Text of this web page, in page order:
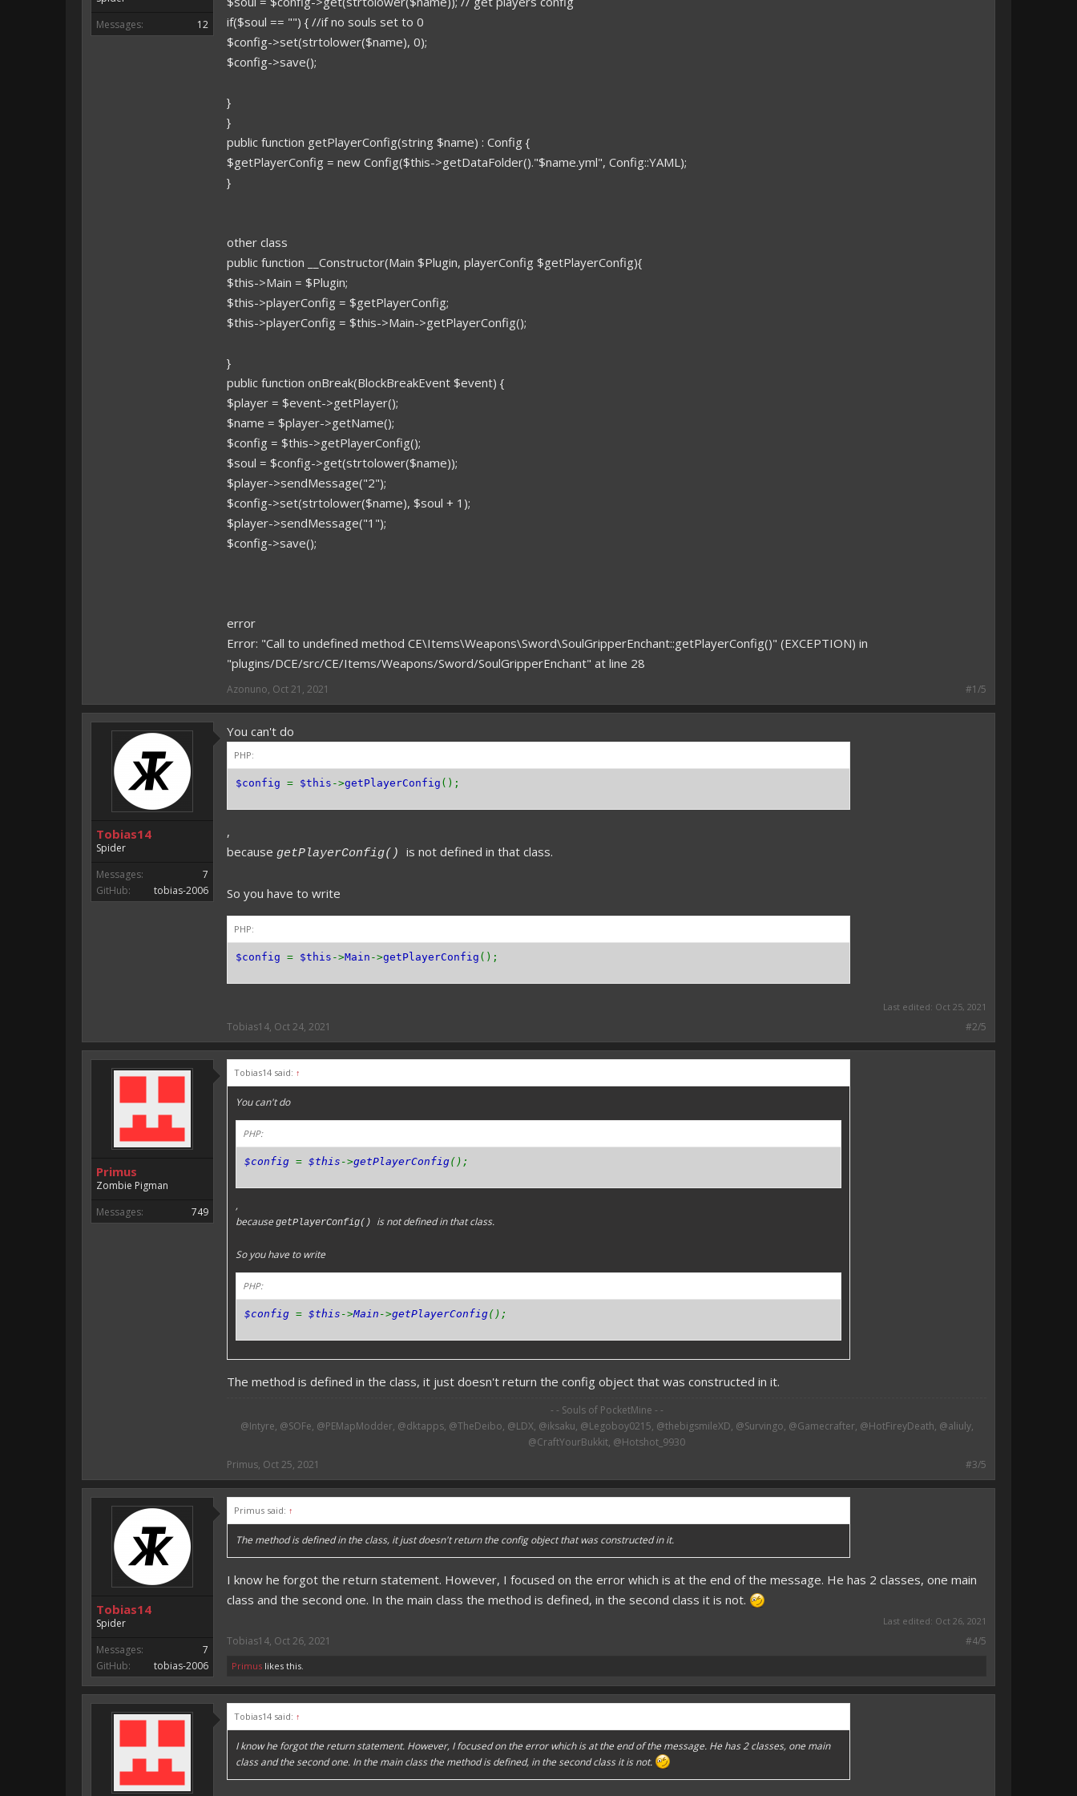
Messages:
12
if($soul == "") { //if no souls set to 0
$config->set(strtolower($name), 0);
$config->save();
}
}
public function getPlayerConfig(string $name) : Config {
$getPlayerConfig = new Config($this->getDataFolder()."$name.yml", Config::YAML);
}
other class
public function __Constructor(Main $Plugin, playerConfig $getPlayerConfig){
$this->Main = $Plugin;
$this->playerConfig = $getPlayerConfig;
$this->playerConfig = $this->Main->getPlayerConfig();
}
public function onBreak(BlockBreakEvent $event) {
$player = $event->getPlayer();
$name = $player->getName();
$config = $this->getPlayerConfig();
$soul = $config->get(strtolower($name));
$player->sendMessage("2");
$config->set(strtolower($name), $soul + 1);
$player->sendMessage("1");
$config->save();
error
Error: "Call to undefined method CE\Items\Weapons\Sword\SoulGripperEnchant::getPlayerConfig()" (EXCEPTION) in
"plugins/DCE/src/CE/Items/Weapons/Sword/SoulGripperEnchant" at line 28
Azonuno, Oct 21, 2021 #1/5
Tobias14
Spider
Messages:
7
GitHub:
tobias-2006
You can't do
PHP:
$config = $this ->getPlayerConfig ();
,
because getPlayerConfig() is not defined in that class.
So you have to write
PHP:
$config = $this ->Main ->getPlayerConfig ();
Last edited: Oct 25, 2021
Tobias14, Oct 24, 2021 #2/5
Primus
Zombie Pigman
Messages:
749
Tobias14 said: ↑
You can't do
PHP:
$config = $this ->getPlayerConfig();
,
because getPlayerConfig() is not defined in that class.
So you have to write
PHP:
$config = $this ->Main ->getPlayerConfig();
The method is defined in the class, it just doesn't return the config object that was constructed in it.
- - Souls of PocketMine - -
@Intyre, @SOFe, @PEMapModder, @dktapps, @TheDeibo, @LDX, @iksaku, @Legoboy0215, @thebigsmileXD, @Survingo, @Gamecrafter, @HotFireyDeath, @aliuly,
@CraftYourBukkit, @Hotshot_9930​
Primus, Oct 25, 2021 #3/5
Tobias14
Spider
Messages:
7
GitHub:
tobias-2006
Primus said: ↑
The method is defined in the class, it just doesn't return the config object that was constructed in it.
I know he forgot the return statement. However, I focused on the error which is at the end of the message. He has 2 classes, one main
class and the second one. In the main class the method is defined, in the second class it is not.
Last edited: Oct 26, 2021
Tobias14, Oct 26, 2021 #4/5
Primus likes this.
Tobias14 said: ↑
I know he forgot the return statement. However, I focused on the error which is at the end of the message. He has 2 classes, one main
class and the second one. In the main class the method is defined, in the second class it is not.